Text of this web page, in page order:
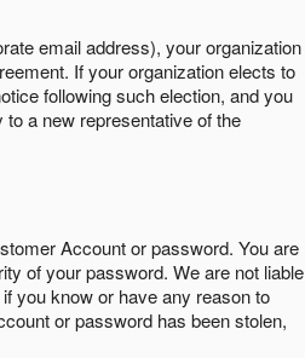
email address), your organization
If your organization elects to
following such election, and you
a new representative of the
Account or password. You are
of your password. We are not liable
you know or have any reason to
or password has been stolen,